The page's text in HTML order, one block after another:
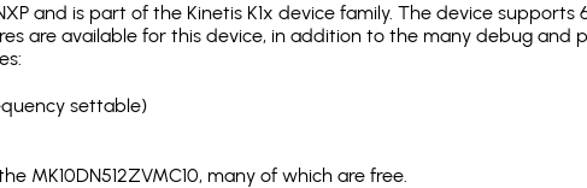
and is part of the Kinetis K1x device family. The device supports
are available for this device, in addition to the many debug and
settable)
MK10DN512ZVMC10, many of which are free.